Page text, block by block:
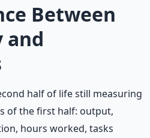
Between
and
half of life still measuring
of the first half: output,
hours worked, tasks